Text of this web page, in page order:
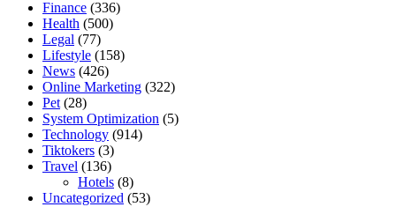
Finance (336)
Health (500)
Legal (77)
Lifestyle (158)
News (426)
Online Marketing (322)
Pet(28)
System Optimization (5)
Technology (914)
Tiktokers (3)
Travel (136)
Hotels (8)
Uncategorized (53)